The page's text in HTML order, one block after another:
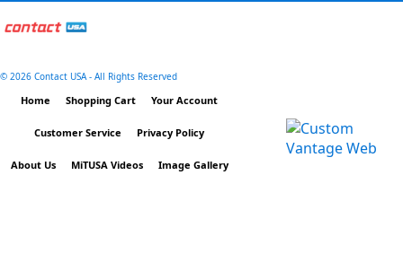
© 2026 Contact USA - All Rights Reserved
Home Shopping Cart Your Account
Customer Service Privacy Policy
About Us MiTUSA Videos Image Gallery